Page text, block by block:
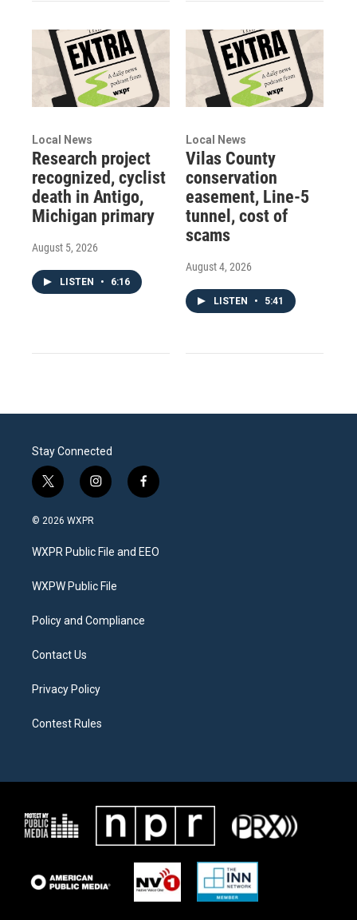
Local News
Research project
recognized, cyclist
death in Antigo,
Michigan primary
August 5, 2026
LISTEN • 6:16
Local News
Vilas County
conservation
easement, Line-5
tunnel, cost of
scams
August 4, 2026
LISTEN • 5:41
Stay Connected
t
w
i
t
e
i
n
a
g
a
f
a
b
o
© 2026 WXPR
WXPR Public File and EEO
WXPW Public File
Policy and Compliance
Contact Us
Privacy Policy
Contest Rules